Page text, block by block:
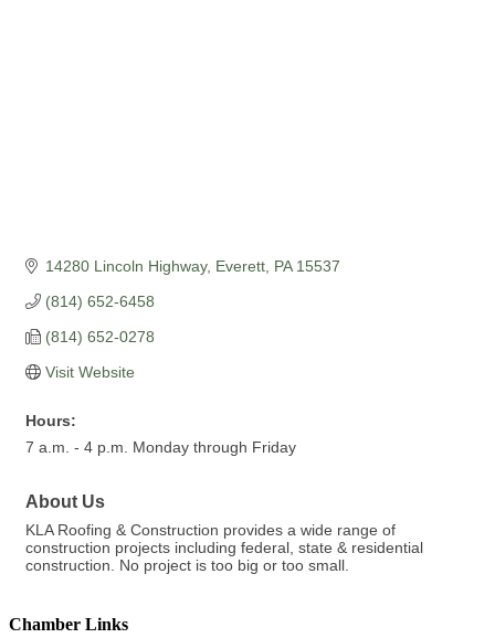
14280 Lincoln Highway Everett PA 15537
(814) 652-6458
(814) 652-0278
Visit Website
Hours:
7 a.m. - 4 p.m. Monday through Friday
About Us
KLA Roofing & Construction provides a wide range of
construction projects including federal, state & residential
construction. No project is too big or too small.
Chamber Links